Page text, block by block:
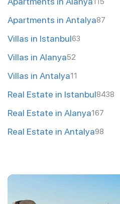
Apartments in Antalya87
Villas in Istanbul63
Villas in Alanya52
Villas in Antalya11
Real Estate in Istanbul8438
Real Estate in Alanya167
Real Estate in Antalya98